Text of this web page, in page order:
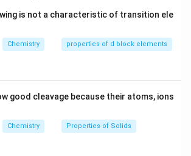
is not a characteristic of transition ele
Chemistry properties of d block elements
good cleavage because their atoms, ions
Chemistry Properties of Solids